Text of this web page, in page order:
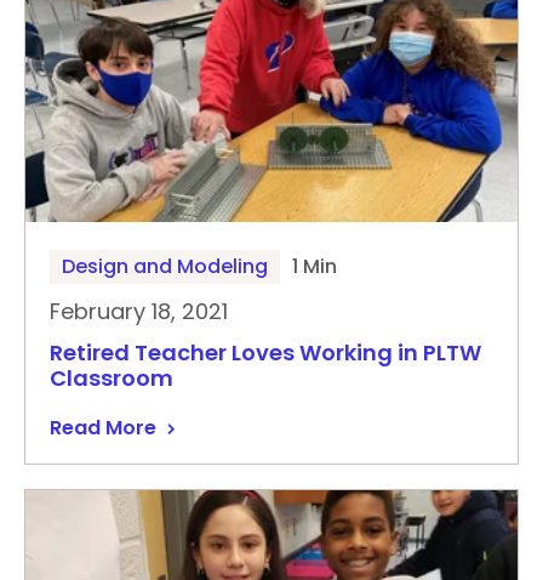
Design and Modeling 1 Min
February 18, 2021
Retired Teacher Loves Working in PLTW
Classroom
Read More